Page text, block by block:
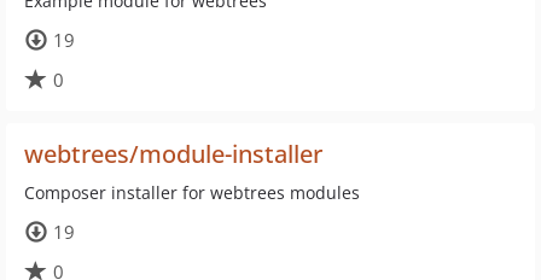
19
0
webtrees/module-installer
Composer installer for webtrees modules
19
0